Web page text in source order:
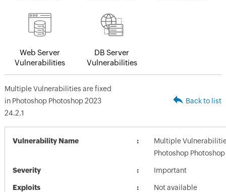
Web Server
Vulnerabilities
DB Server
Vulnerabilities
Multiple Vulnerabilities are fixed
in Photoshop Photoshop 2023
24.2.1
Back to list
Vulnerability Name
Multiple
Photoshop
Severity Important
Exploits Not available